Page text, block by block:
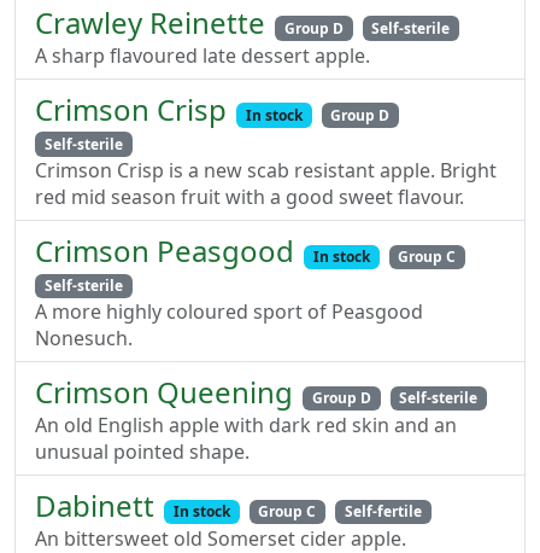
Crawley Reinette Group D Self-sterile
A sharp flavoured late dessert apple.
Crimson Crisp In stock
Group D
Self-sterile
Crimson Crisp is a new scab resistant apple. Bright
red mid season fruit with a good sweet flavour.
Crimson Peasgood In stock
Group C
Self-sterile
A more highly coloured sport of Peasgood
Nonesuch.
Crimson Queening Group D Self-sterile
An old English apple with dark red skin and an
unusual pointed shape.
Dabinett In stock Group C Self-fertile
An bittersweet old Somerset cider apple.